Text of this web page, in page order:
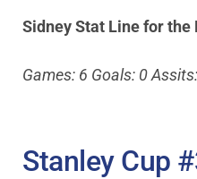
Sidney Stat Line for the
Games: 6 Goals: 0
Stanley Cup